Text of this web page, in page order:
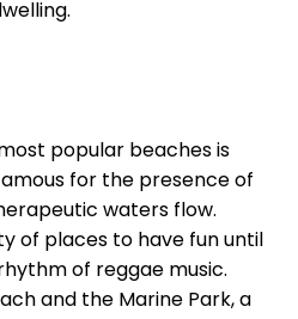
popular beaches is
for the presence of
waters flow.
of places to have fun until
of reggae music.
and the Marine Park, a